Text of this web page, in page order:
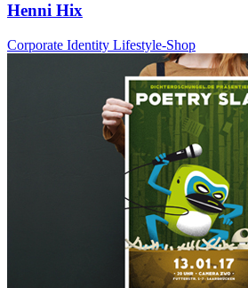
Henni Hix
Corporate Identity Lifestyle-Shop